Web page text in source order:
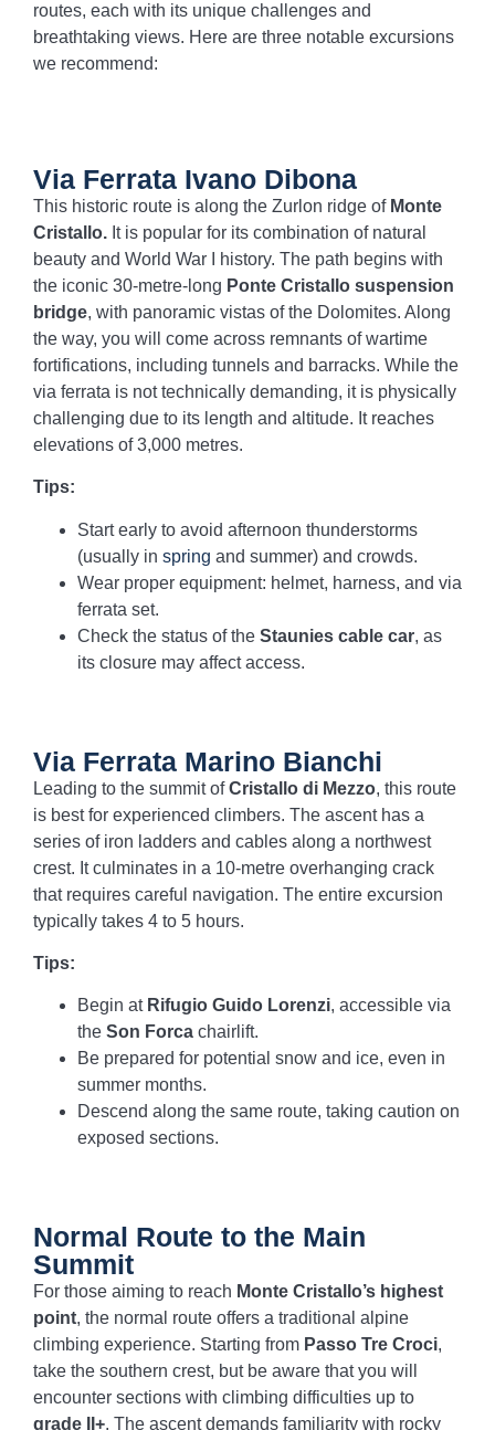
routes, each with its unique challenges and
breathtaking views. Here are three notable excursions
we recommend:
Via Ferrata Ivano Dibona
This historic route is along the Zurlon ridge of Monte
Cristallo. It is popular for its combination of natural
beauty and World War I history. The path begins with
the iconic 30-metre-long Ponte Cristallo suspension
bridge, with panoramic vistas of the Dolomites. Along
the way, you will come across remnants of wartime
fortifications, including tunnels and barracks. While the
via ferrata is not technically demanding, it is physically
challenging due to its length and altitude. It reaches
elevations of 3,000 metres.
Tips:
Start early to avoid afternoon thunderstorms
(usually in spring and summer) and crowds.
Wear proper equipment: helmet, harness, and via
ferrata set.
Check the status of the Staunies cable car, as
its closure may affect access.
Via Ferrata Marino Bianchi
Leading to the summit ofCristallo di Mezzo, this route
is best for experienced climbers. The ascent has a
series of iron ladders and cables along a northwest
crest. It culminates in a 10-metre overhanging crack
that requires careful navigation. The entire excursion
typically takes 4 to 5 hours.
Tips:
Begin at Rifugio Guido Lorenzi, accessible via
the Son Forca chairlift.
Be prepared for potential snow and ice, even in
summer months.
Descend along the same route, taking caution on
exposed sections.
Normal Route to the Main
Summit
For those aiming to reach Monte Cristallo’s highest
point, the normal route offers a traditional alpine
climbing experience. Starting from Passo Tre Croci,
take the southern crest, but be aware that you will
encounter sections with climbing difficulties up to
grade II+. The ascent demands familiarity with rocky